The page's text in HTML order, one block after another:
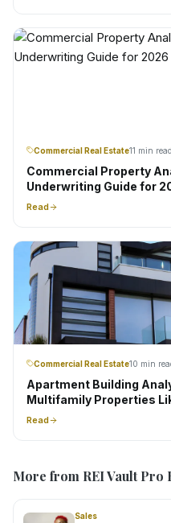
Commercial Real Estate11 min read
Commercial Property
Underwriting Guide for
Read
Commercial Real Estate10 min
Apartment Building
Multifamily Properties
Read
More from REI Vault Pro
Sales